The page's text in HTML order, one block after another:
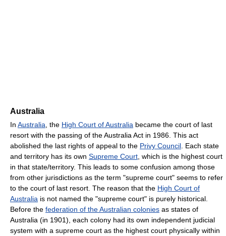
Australia
In Australia , the High Court of Australia became the court of last
resort with the passing of the Australia Act in 1986. This act
abolished the last rights of appeal to the Privy Council . Each state
and territory has its own Supreme Court , which is the highest court
in that state/territory. This leads to some confusion among those
from other jurisdictions as the term "supreme court" seems to refer
to the court of last resort. The reason that the High Court of
Australia is not named the "supreme court" is purely historical.
Before the federation of the Australian colonies as states of
Australia (in 1901), each colony had its own independent judicial
system with a supreme court as the highest court physically within